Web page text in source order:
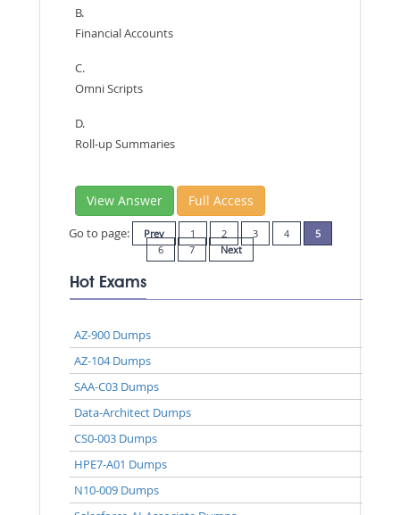
B.
Financial Accounts
C.
Omni Scripts
D.
Roll-up Summaries
View Answer Full Access
Go to page: Prev 1 2 3 4
5
6
7 Next
Hot Exams
AZ-900 Dumps
AZ-104 Dumps
SAA-C03 Dumps
Data-Architect Dumps
CS0-003 Dumps
HPE7-A01 Dumps
N10-009 Dumps